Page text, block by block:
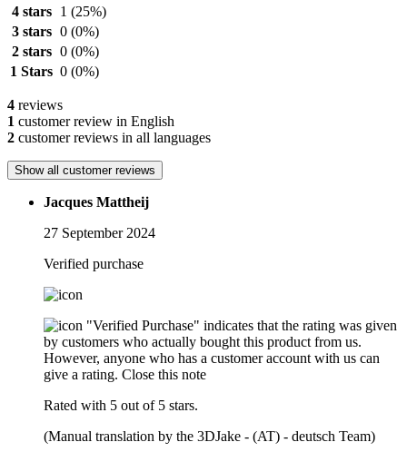
4 stars
1 (25%)
3 stars 0 (0%)
2 stars 0 (0%)
1 Stars 0 (0%)
4 reviews
1 customer review in English
2 customer reviews in all languages
Show all customer reviews
Jacques Mattheij
27 September 2024
Verified purchase
"Verified Purchase" indicates that the rating was given
by customers who actually bought this product from us.
However, anyone who has a customer account with us can
give a rating. Close this note
Rated with 5 out of 5 stars.
(Manual translation by the 3DJake - (AT) - deutsch Team)